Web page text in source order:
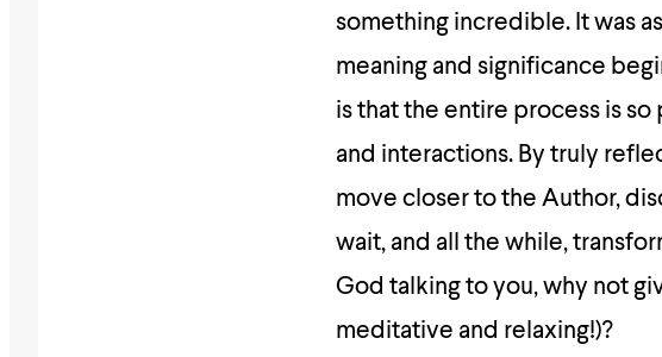
something incredible. It was
meaning and significance
is that the entire process is
and interactions. By truly
move closer to the Author,
wait, and all the while,
God talking to you, why not
meditative and relaxing!)?